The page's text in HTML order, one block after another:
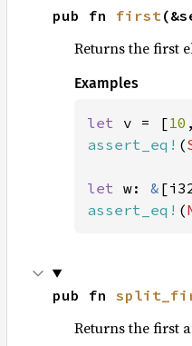
pub fn first
Returns the first
Examples
let v = [10
assert_eq! (
let w: &
assert_eq! (
pub fn
Returns the first